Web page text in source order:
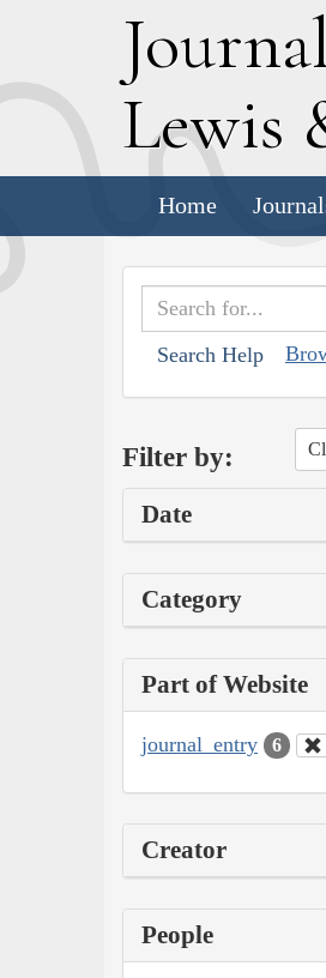
J
Lewis
Home
Search Help
Filter by:
Date
Category
Part of Website
journal_entry 6
Creator
People